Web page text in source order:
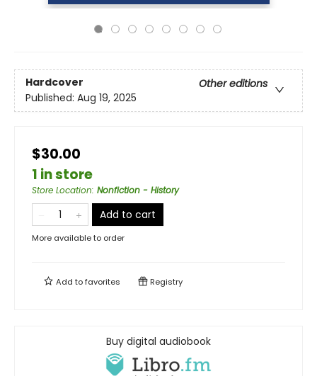
Hardcover
Other editions
Published: Aug 19, 2025
$30.00
1 in store
Store Location: Nonfiction - History
Add to cart
More available to order
Add tofavorites Registry
Buy digital audiobook